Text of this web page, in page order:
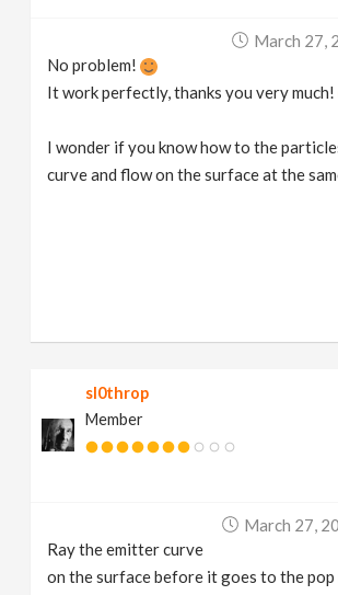
March 27,
No problem!
It work perfectly, thanks you very much!
I wonder if you know how to the
curve and flow on the surface at the
sl0throp
Member
March 27,
Ray the emitter curve
on the surface before it goes to the